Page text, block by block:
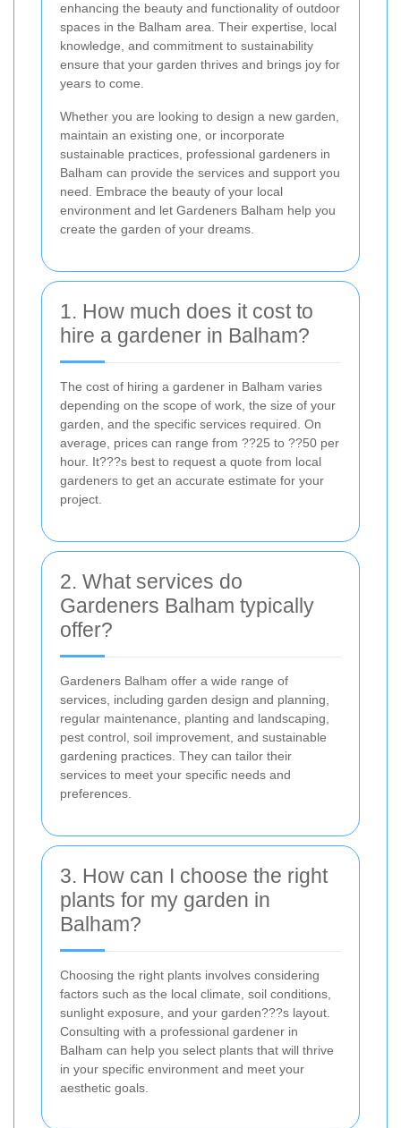
enhancing the beauty and functionality of outdoor
spaces in the Balham area. Their expertise, local
knowledge, and commitment to sustainability
ensure that your garden thrives and brings joy for
years to come.
Whether you are looking to design a new garden,
maintain an existing one, or incorporate
sustainable practices, professional gardeners in
Balham can provide the services and support you
need. Embrace the beauty of your local
environment and let Gardeners Balham help you
create the garden of your dreams.
1. How much does it cost to
hire a gardener in Balham?
The cost of hiring a gardener in Balham varies
depending on the scope of work, the size of your
garden, and the specific services required. On
average, prices can range from ??25 to ??50 per
hour. It???s best to request a quote from local
gardeners to get an accurate estimate for your
project.
2. What services do
Gardeners Balham typically
offer?
Gardeners Balham offer a wide range of
services, including garden design and planning,
regular maintenance, planting and landscaping,
pest control, soil improvement, and sustainable
gardening practices. They can tailor their
services to meet your specific needs and
preferences.
3. How can I choose the right
plants for my garden in
Balham?
Choosing the right plants involves considering
factors such as the local climate, soil conditions,
sunlight exposure, and your garden???s layout.
Consulting with a professional gardener in
Balham can help you select plants that will thrive
in your specific environment and meet your
aesthetic goals.